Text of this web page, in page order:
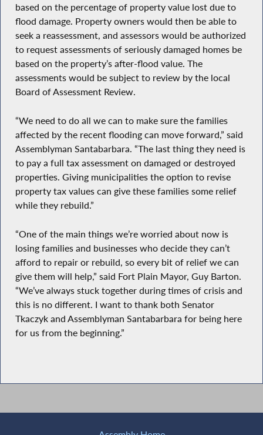
based on the percentage of property value lost due to
flood damage. Property owners would then be able to
seek a reassessment, and assessors would be authorized
to request assessments of seriously damaged homes be
based on the property’s after-flood value. The
assessments would be subject to review by the local
Board of Assessment Review.
“We need to do all we can to make sure the families
affected by the recent flooding can move forward,” said
Assemblyman Santabarbara. “The last thing they need is
to pay a full tax assessment on damaged or destroyed
properties. Giving municipalities the option to revise
property tax values can give these families some relief
while they rebuild.”
“One of the main things we’re worried about now is
losing families and businesses who decide they can’t
afford to repair or rebuild, so every bit of relief we can
give them will help,” said Fort Plain Mayor, Guy Barton.
“We’ve always stuck together during times of crisis and
this is no different. I want to thank both Senator
Tkaczyk and Assemblyman Santabarbara for being here
for us from the beginning.”